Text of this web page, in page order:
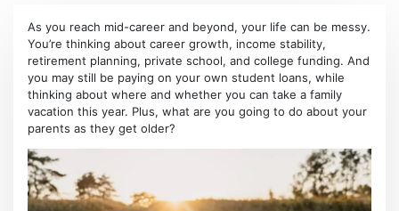
As you reach mid-career and beyond, your life can be messy.
You’re thinking about career growth, income stability,
retirement planning, private school, and college funding. And
you may still be paying on your own student loans, while
thinking about where and whether you can take a family
vacation this year. Plus, what are you going to do about your
parents as they get older?